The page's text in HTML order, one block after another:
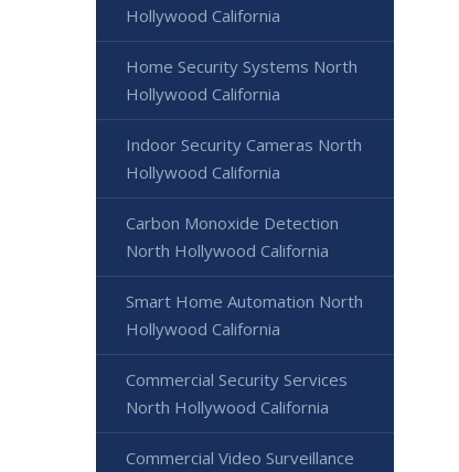
Hollywood California
Home Security Systems North
Hollywood California
Indoor Security Cameras North
Hollywood California
Carbon Monoxide Detection
North Hollywood California
Smart Home Automation North
Hollywood California
Commercial Security Services
North Hollywood California
Commercial Video Surveillance